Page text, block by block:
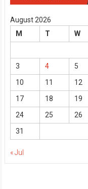
August 2026
M
T W
3
4 5
10
11 12
17
18 19
24
25 26
31
« Jul